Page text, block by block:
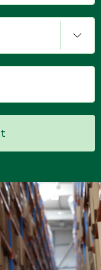
&
Parts
& Washer
System